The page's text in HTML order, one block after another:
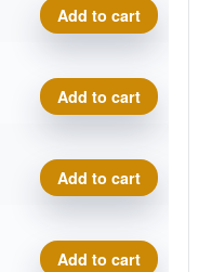
Dye
Add to cart
Dye
Add to cart
Dye
Add to cart
Dye
Add to cart